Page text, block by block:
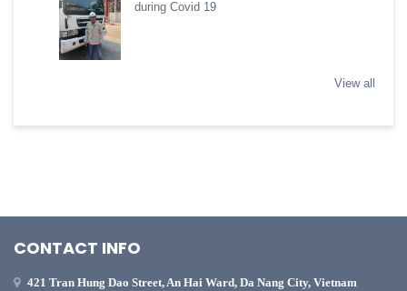
during Covid 19
View all
CONTACT INFO
421 Tran Hung Dao Street, An Hai Ward, Da Nang City, Vietnam